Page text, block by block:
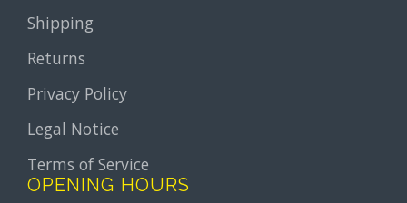
Shipping
Returns
Privacy Policy
Legal Notice
Terms of Service
OPENING HOURS